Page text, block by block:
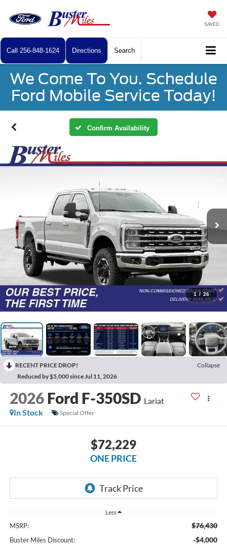
SAVED
Call 256-848-1624 Directions Search
We Come To You. Schedule
Ford Mobile Service Today!
Confirm Availability
1 / 26
RECENT PRICE DROP!
Collapse
Reduced by $5,000 since Jul 11, 2026
2026 Ford F-350SD Lariat
In Stock
Special Offer
$72,229
ONE PRICE
Less
MSRP: $76,430
Buster Miles Discount: -$4,000